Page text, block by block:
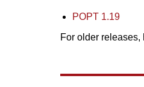
POPT 1.19
For older releases,